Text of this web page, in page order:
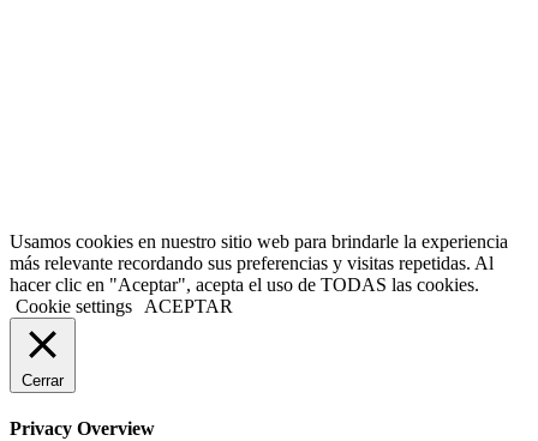
Usamos cookies en nuestro sitio web para brindarle la experiencia
más relevante recordando sus preferencias y visitas repetidas. Al
hacer clic en "Aceptar", acepta el uso de TODAS las cookies.
Cookie settings
ACEPTAR
Cerrar
Privacy Overview